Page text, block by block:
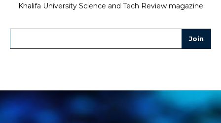
Khalifa University Science and Tech Review magazine